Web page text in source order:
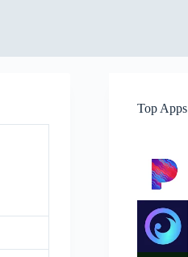
Top Apps